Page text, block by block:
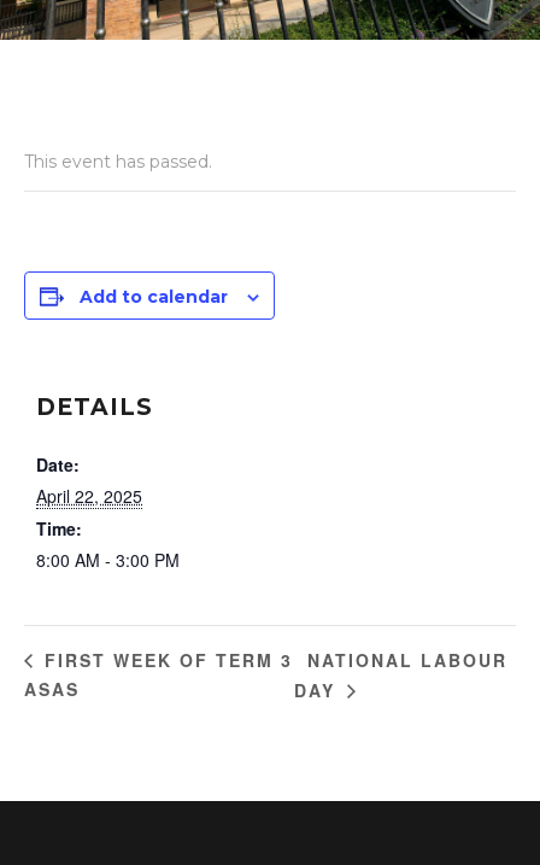
This event has passed.
Add to calendar
DETAILS
Date:
April 22, 2025
Time:
8:00 AM - 3:00 PM
FIRST WEEK OF TERM 3
ASAS
NATIONAL LABOUR
DAY